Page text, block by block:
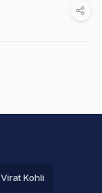
Virat Kohli